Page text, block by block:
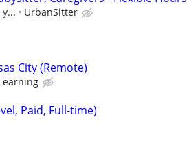
UrbanSitter
City (Remote)
Paid, Full-time)